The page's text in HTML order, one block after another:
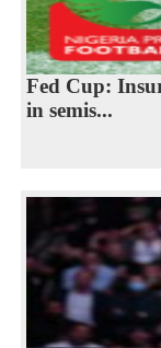
Fed Cup:
in semis...